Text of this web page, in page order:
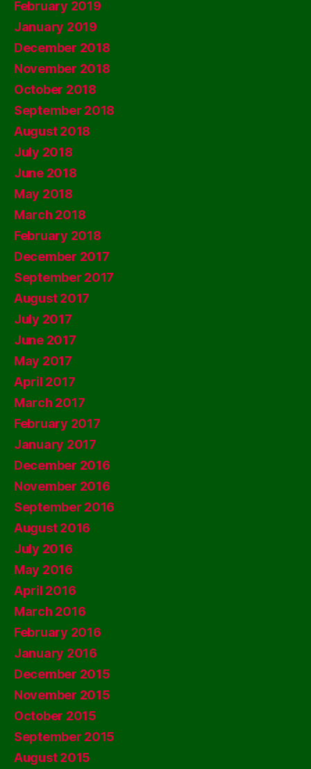
February 2019
January 2019
December 2018
November 2018
October 2018
September 2018
August 2018
July 2018
June 2018
May 2018
March 2018
February 2018
December 2017
September 2017
August 2017
July 2017
June 2017
May 2017
April 2017
March 2017
February 2017
January 2017
December 2016
November 2016
September 2016
August 2016
July 2016
May 2016
April 2016
March 2016
February 2016
January 2016
December 2015
November 2015
October 2015
September 2015
August 2015